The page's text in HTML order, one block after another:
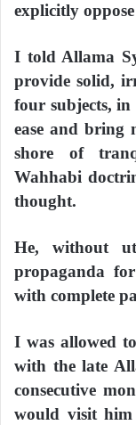
explicitly
I told Allama
provide solid,
four subjects,
ease and bring
shore of
Wahhabi
thought.
He, without
propaganda
with complete
I was allowed
with the late
consecutive
would visit him